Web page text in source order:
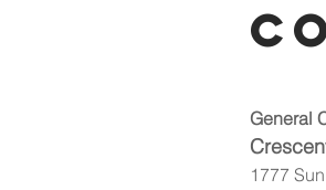
General
1777